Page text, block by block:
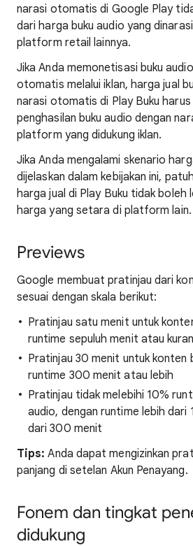
narasi otomatis di Google Play
dari harga buku audio yang
platform retail lainnya.
Jika Anda memonetisasi buku
otomatis melalui iklan, harga jual
narasi otomatis di Play Buku harus
penghasilan buku audio dengan
platform yang didukung iklan.
Jika Anda mengalami skenario
dijelaskan dalam kebijakan ini,
harga jual di Play Buku tidak boleh
harga yang setara di platform lain.
Previews
Google membuat pratinjau dari
sesuai dengan skala berikut:
Pratinjau satu menit untuk
runtime sepuluh menit atau
Pratinjau 30 menit untuk konten
runtime 300 menit atau lebih
Pratinjau tidak melebihi 10%
audio, dengan runtime lebih dari
dari 300 menit
Tips:Anda dapat mengizinkan
panjang di setelan Akun Penayang.
Fonem dan tingkat
didukung